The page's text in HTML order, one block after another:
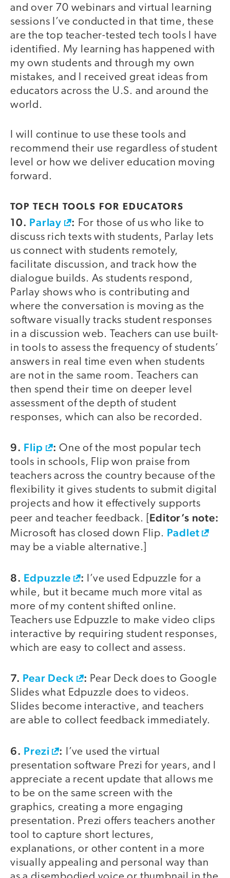
and over 70 webinars and virtual learning
sessions I’ve conducted in that time, these
are the top teacher-tested tech tools I have
identified. My learning has happened with
my own students and through my own
mistakes, and I received great ideas from
educators across the U.S. and around the
world.
I will continue to use these tools and
recommend their use regardless of student
level or how we deliver education moving
forward.
TOP TECH TOOLS FOR EDUCATORS
10. Parlay : For those of us who like to
discuss rich texts with students, Parlay lets
us connect with students remotely,
facilitate discussion, and track how the
dialogue builds. As students respond,
Parlay shows who is contributing and
where the conversation is moving as the
software visually tracks student responses
in a discussion web. Teachers can use built-
in tools to assess the frequency of students’
answers in real time even when students
are not in the same room. Teachers can
then spend their time on deeper level
assessment of the depth of student
responses, which can also be recorded.
9. Flip : One of the most popular tech
tools in schools, Flip won praise from
teachers across the country because of the
flexibility it gives students to submit digital
projects and how it effectively supports
peer and teacher feedback. [ Editor’s note:
Microsoft has closed down Flip. Padlet
may be a viable alternative.]
8. Edpuzzle :
I’ve used Edpuzzle for a
while, but it became much more vital as
more of my content shifted online.
Teachers use Edpuzzle to make video clips
interactive by requiring student responses,
which are easy to collect and assess.
7. Pear Deck : Pear Deck does to Google
Slides what Edpuzzle does to videos.
Slides become interactive, and teachers
are able to collect feedback immediately.
6. Prezi :
I’ve used the virtual
presentation software Prezi for years, and I
appreciate a recent update that allows me
to be on the same screen with the
graphics, creating a more engaging
presentation. Prezi offers teachers another
tool to capture short lectures,
explanations, or other content in a more
visually appealing and personal way than